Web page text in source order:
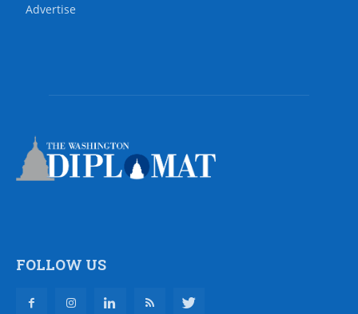
Advertise
FOLLOW US